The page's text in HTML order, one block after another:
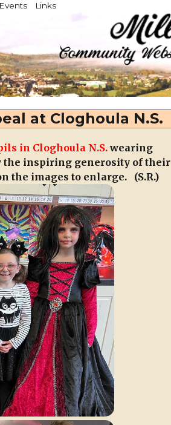
Events Links
at Cloghoula N.S.
in Cloghoula N.S.wearing
the inspiring generosity of their
the images to enlarge. (S.R.)